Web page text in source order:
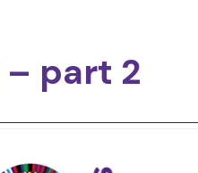
– part 2